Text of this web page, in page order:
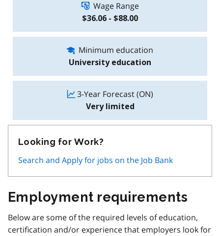
Wage Range
$36.06 - $88.00
Minimum education
University education
3-Year Forecast (ON)
Very limited
Looking for Work?
Search and Apply for jobs on the Job Bank
Employment requirements
Below are some of the required levels of education,
certification and/or experience that employers look for